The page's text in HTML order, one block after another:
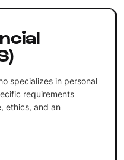
specializes in personal
requirements
ethics, and an